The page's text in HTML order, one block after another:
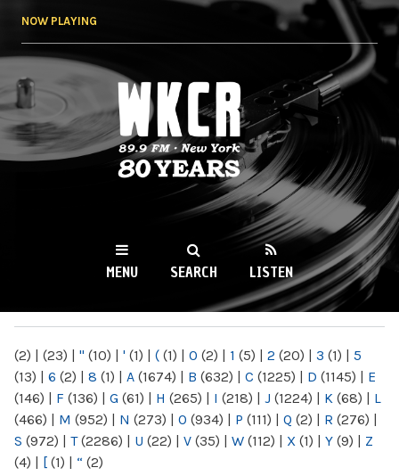
NOW PLAYING
WKCR 89.9FM
NY
MENU SEARCH LISTEN
(2) | (23) | " (10) | ' (1) | ( (1) | 0 (2) | 1 (5) | 2 (20) | 3 (1) | 5
(13) | 6 (2) | 8 (1) | A (1674) | B (632) | C (1225) | D (1145) | E
(146) | F (136) | G (61) | H (265) | I (218) | J (1224) | K (68) | L
(466) | M (952) | N (273) | O (934) | P (111) | Q (2) | R (276) |
S (972) | T(2286) | U (22) | V (35) | W (112) | X (1) | Y (9) | Z
(4) | [ (1) | “ (2)